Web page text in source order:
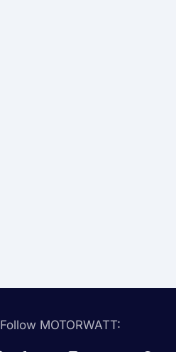
Follow MOTORWATT: